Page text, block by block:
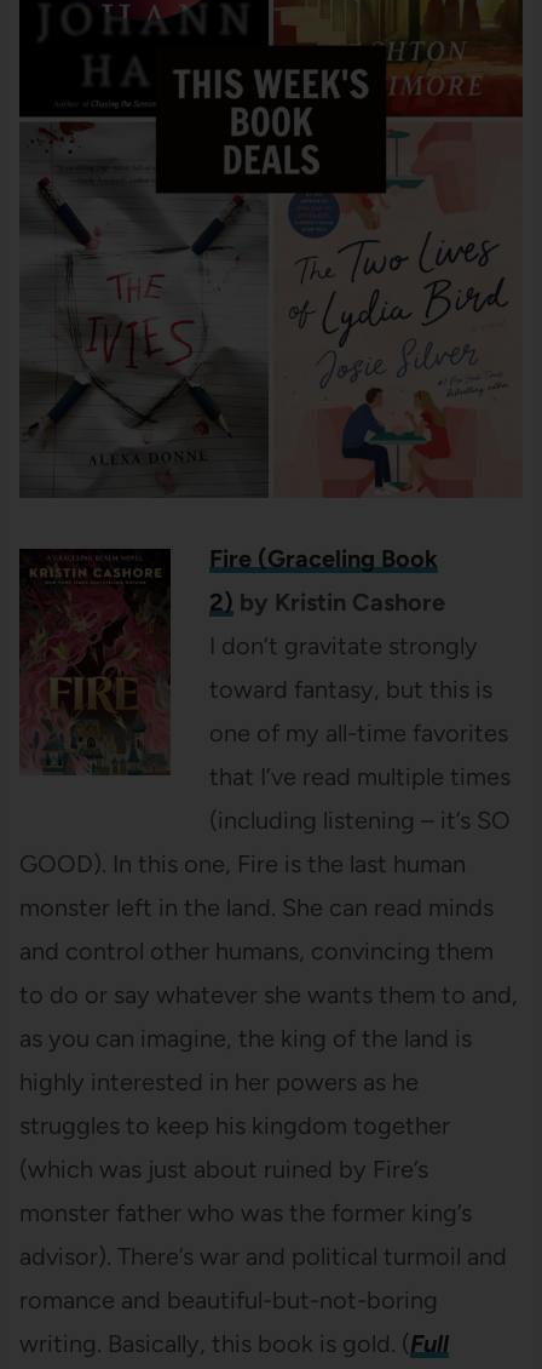
Fire (Graceling Book
2) by Kristin Cashore
I don’t gravitate strongly
toward fantasy, but this is
one of my all-time favorites
that I’ve read multiple times
(including listening – it’s SO
GOOD). In this one, Fire is the last human
monster left in the land. She can read minds
and control other humans, convincing them
to do or say whatever she wants them to and,
as you can imagine, the king of the land is
highly interested in her powers as he
struggles to keep his kingdom together
(which was just about ruined by Fire’s
monster father who was the former king’s
advisor). There’s war and political turmoil and
romance and beautiful-but-not-boring
writing. Basically, this book is gold. (Full